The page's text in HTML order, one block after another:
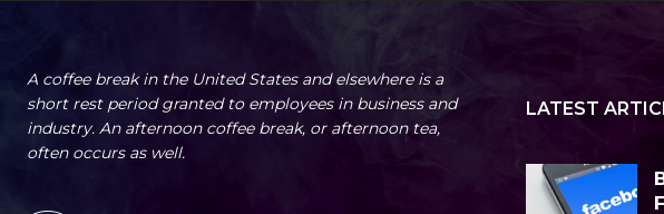
A coffee break in the United States and elsewhere is a
short rest period granted to employees in business and
industry. An afternoon coffee break, or afternoon tea,
often occurs as well.
LATEST